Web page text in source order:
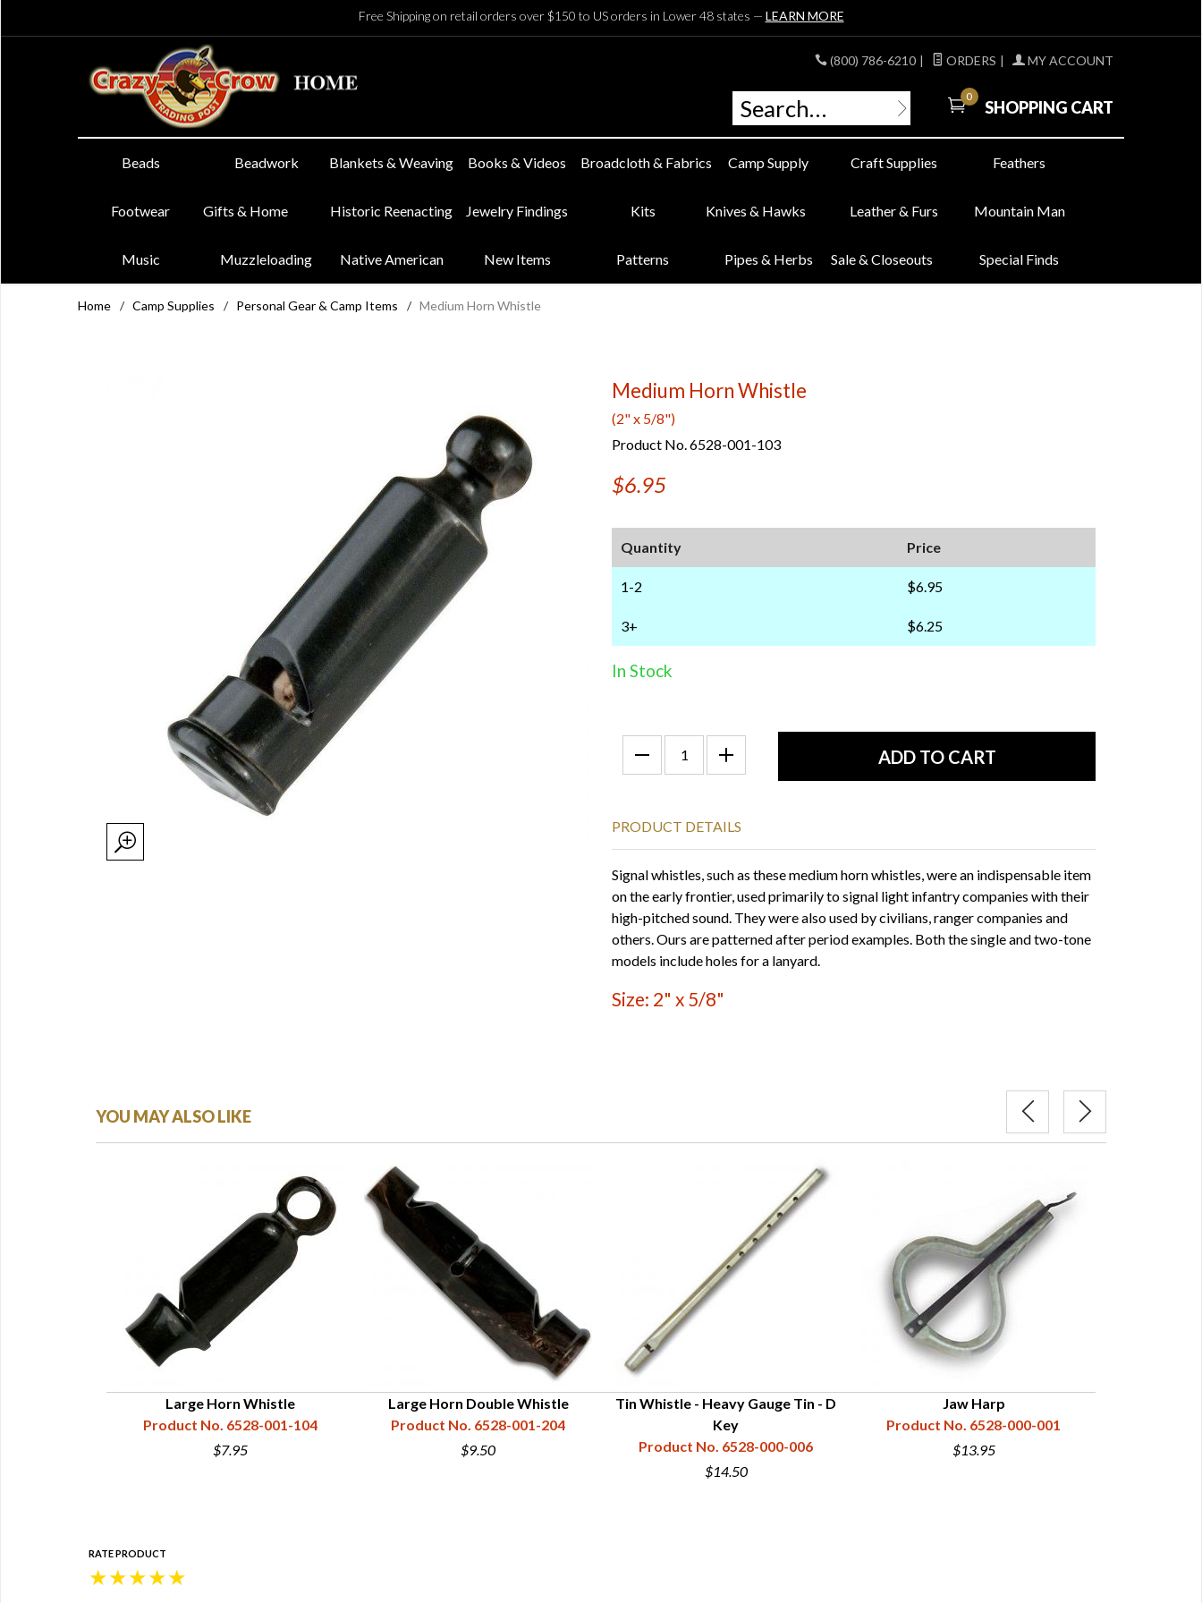
Free Shipping on retail orders over $150 to US orders in Lower 48 states — LEARN MORE
(800) 786-6210 | ORDERS | MY ACCOUNT
0
SHOPPING CART
Beads Beadwork Blankets & Weaving Books & Videos Broadcloth & Fabrics Camp Supply Craft Supplies Feathers
Footwear Gifts & Home Historic Reenacting Jewelry Findings Kits Knives & Hawks Leather & Furs Mountain Man
Music Muzzleloading Native American New Items Patterns Pipes & Herbs Sale & Closeouts Special Finds
Home / Camp Supplies / Personal Gear & Camp Items / Medium Horn Whistle
Medium Horn Whistle
(2" x 5/8")
Product No. 6528-001-103
$6.95
Quantity Price
1-2 $6.95
3+ $6.25
In Stock
PRODUCT DETAILS
Signal whistles, such as these medium horn whistles, were an indispensable item
on the early frontier, used primarily to signal light infantry companies with their
high-pitched sound. They were also used by civilians, ranger companies and
others. Ours are patterned after period examples. Both the single and two-tone
models include holes for a lanyard.
Size: 2" x 5/8"
YOU MAY ALSO LIKE
Large Horn Whistle
Product No. 6528-001-104
$7.95
Large Horn Double Whistle
Product No. 6528-001-204
$9.50
Tin Whistle - Heavy Gauge Tin - D
Key
Product No. 6528-000-006
$14.50
Jaw Harp
Product No. 6528-000-001
$13.95
RATE PRODUCT
★
★
★
★
★